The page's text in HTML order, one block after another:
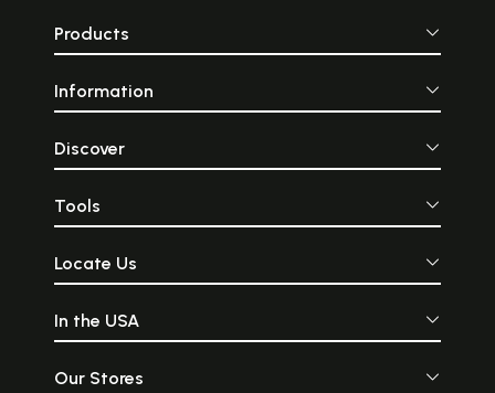
Products
Information
Discover
Tools
Locate Us
In the USA
Our Stores